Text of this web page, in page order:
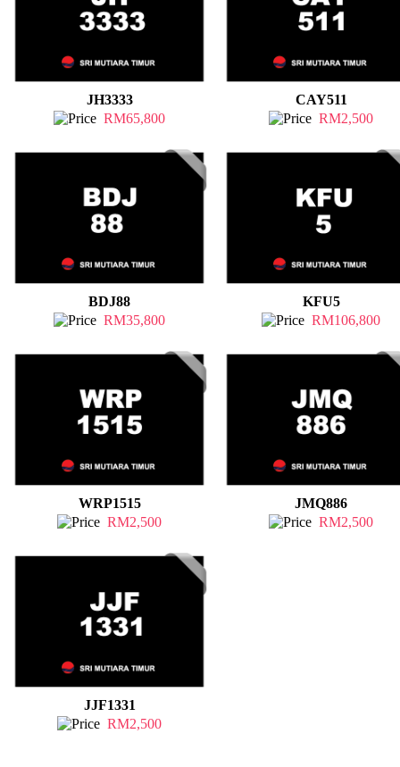
JH3333
CAY511
RM65,800
RM2,500
BDJ88
KFU5
RM35,800
RM106,800
WRP1515
JMQ886
RM2,500
RM2,500
JJF1331
RM2,500